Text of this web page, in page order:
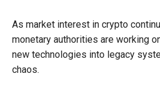
As market interest in crypto
monetary authorities are working
new technologies into legacy
chaos.